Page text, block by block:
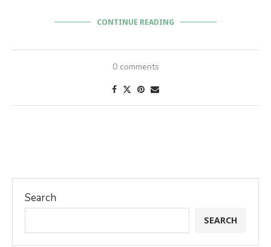
CONTINUE READING
0 comments
Search
SEARCH